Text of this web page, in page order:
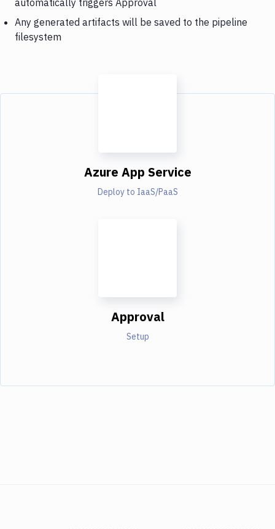
Any generated artifacts will be saved to the pipeline
filesystem
Azure App Service
Deploy to IaaS/PaaS
Approval
Setup